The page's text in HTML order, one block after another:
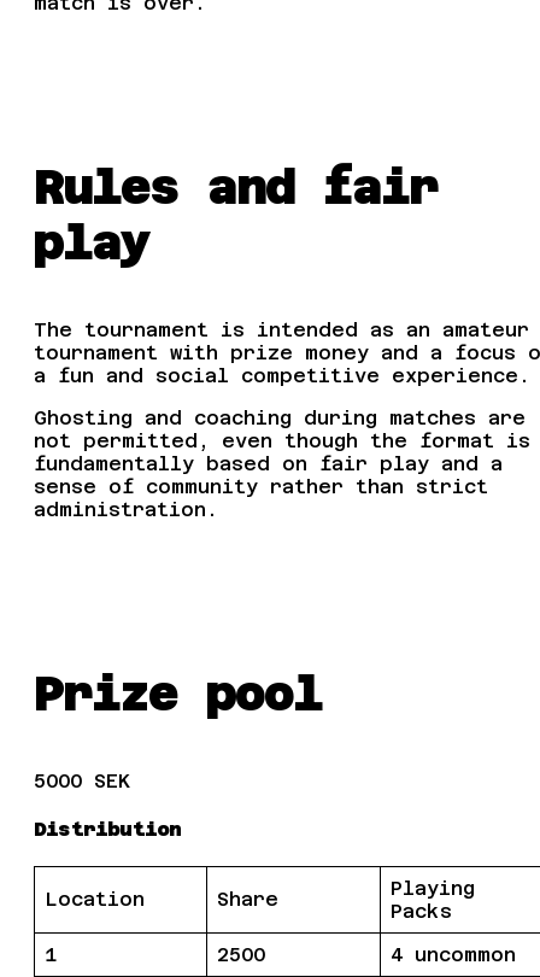
Rules and fair
play
The tournament is intended as an amateur
tournament with prize money and a focus
a fun and social competitive experience.
Ghosting and coaching during matches are
not permitted, even though the format is
fundamentally based on fair play and a
sense of community rather than strict
administration.
Prize pool
5000 SEK
Distribution
Location Share
Playing
Packs
1
2500 4 uncommon